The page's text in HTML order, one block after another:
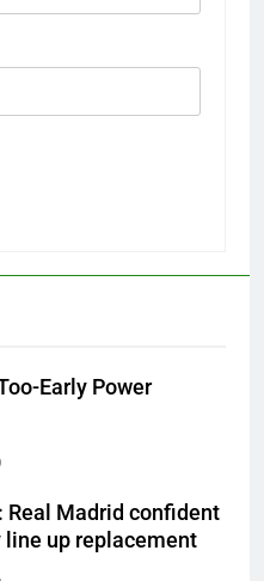
Early Power
Real Madrid confident
line up replacement